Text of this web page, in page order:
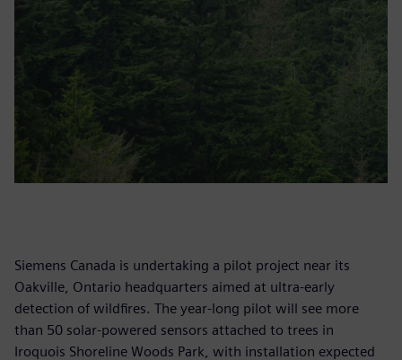
Siemens Canada is undertaking a pilot project near its
Oakville, Ontario headquarters aimed at ultra-early
detection of wildfires. The year-long pilot will see more
than 50 solar-powered sensors attached to trees in
Iroquois Shoreline Woods Park, with installation expected